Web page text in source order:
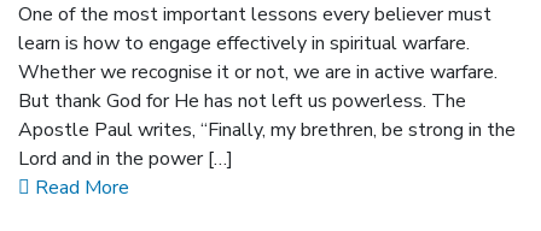
One of the most important lessons every believer must
learn is how to engage effectively in spiritual warfare.
Whether we recognise it or not, we are in active warfare.
But thank God for He has not left us powerless. The
Apostle Paul writes, “Finally, my brethren, be strong in the
Lord and in the power […]
Read More